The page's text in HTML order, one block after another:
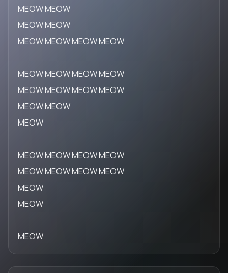
MEOW MEOW
MEOW MEOW
MEOW MEOW MEOW MEOW
MEOW MEOW MEOW MEOW
MEOW MEOW MEOW MEOW
MEOW MEOW
MEOW
MEOW MEOW MEOW MEOW
MEOW MEOW MEOW MEOW
MEOW
MEOW
MEOW